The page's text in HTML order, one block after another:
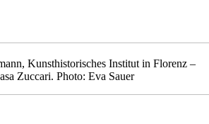
Kunsthistorisches Institut in Florenz –
Zuccari. Photo: Eva Sauer